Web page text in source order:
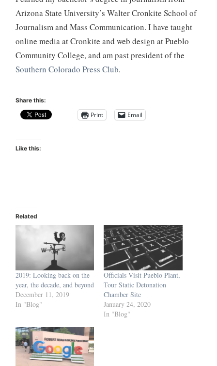
Arizona State University’s Walter Cronkite School of
Journalism and Mass Communication. I have taught
online media at Cronkite and web design at Pueblo
Community College, and am past president of the
Southern Colorado Press Club.
Share this:
Print Email
Like this:
Related
2019: Looking back on the
year, the decade, and beyond
December 11, 2019
In "Blog"
Officials Visit Pueblo Plant,
Tour Static Detonation
Chamber Site
January 24, 2020
In "Blog"